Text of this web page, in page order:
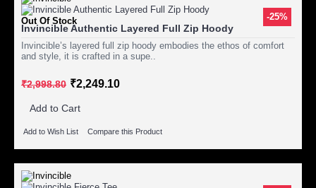
-25%
Out Of Stock
Invincible Authentic Layered Full Zip Hoody
Invincible’s layered full zip hoody embodies the ethos of comfort
and style, it is crafted in a supe..
₹2,998.80 ₹2,249.10
Add to Cart
Add to Wish List Compare this Product